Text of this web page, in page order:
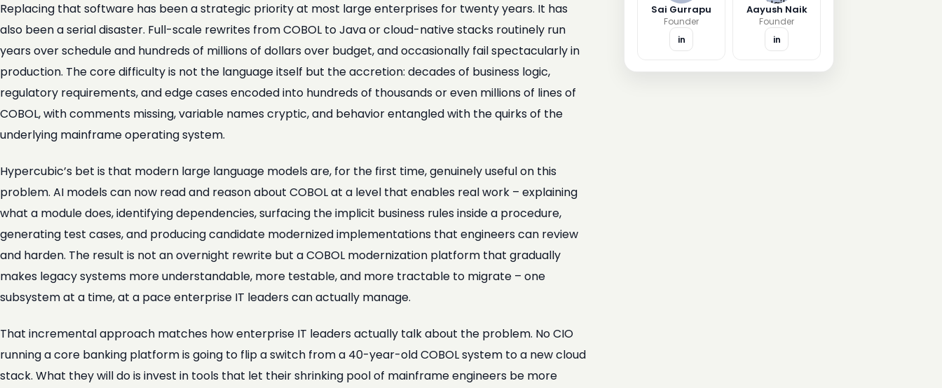
Replacing that software has been a strategic priority at most large enterprises for twenty years. It has
also been a serial disaster. Full-scale rewrites from COBOL to Java or cloud-native stacks routinely run
years over schedule and hundreds of millions of dollars over budget, and occasionally fail spectacularly in
production. The core difficulty is not the language itself but the accretion: decades of business logic,
regulatory requirements, and edge cases encoded into hundreds of thousands or even millions of lines of
COBOL, with comments missing, variable names cryptic, and behavior entangled with the quirks of the
underlying mainframe operating system.
Hypercubic’s bet is that modern large language models are, for the first time, genuinely useful on this
problem. AI models can now read and reason about COBOL at a level that enables real work – explaining
what a module does, identifying dependencies, surfacing the implicit business rules inside a procedure,
generating test cases, and producing candidate modernized implementations that engineers can review
and harden. The result is not an overnight rewrite but a COBOL modernization platform that gradually
makes legacy systems more understandable, more testable, and more tractable to migrate – one
subsystem at a time, at a pace enterprise IT leaders can actually manage.
That incremental approach matches how enterprise IT leaders actually talk about the problem. No CIO
running a core banking platform is going to flip a switch from a 40-year-old COBOL system to a new cloud
stack. What they will do is invest in tools that let their shrinking pool of mainframe engineers be more
Sai Gurrapu
Founder
in
Aayush Naik
Founder
in